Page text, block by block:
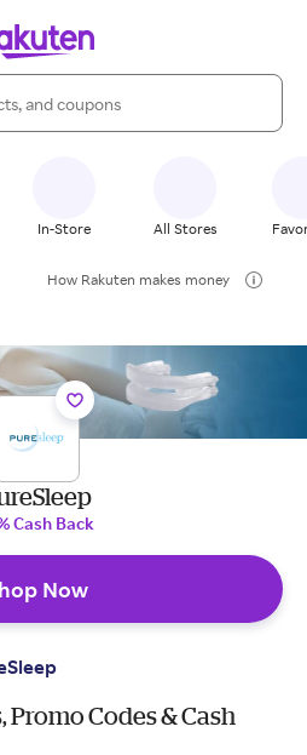
In-Store All Stores
How Rakuten makes money
Cash Back
Now
Promo Codes & Cash